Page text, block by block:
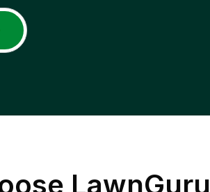
LawnGuru